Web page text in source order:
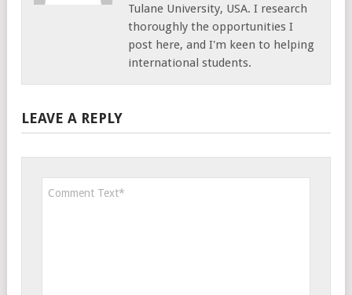
Tulane University, USA. I research
thoroughly the opportunities I
post here, and I'm keen to helping
international students.
LEAVE A REPLY